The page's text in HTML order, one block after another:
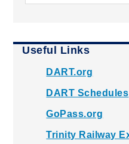
Useful Links
DART.org
DART Schedules
GoPass.org
Trinity Railway